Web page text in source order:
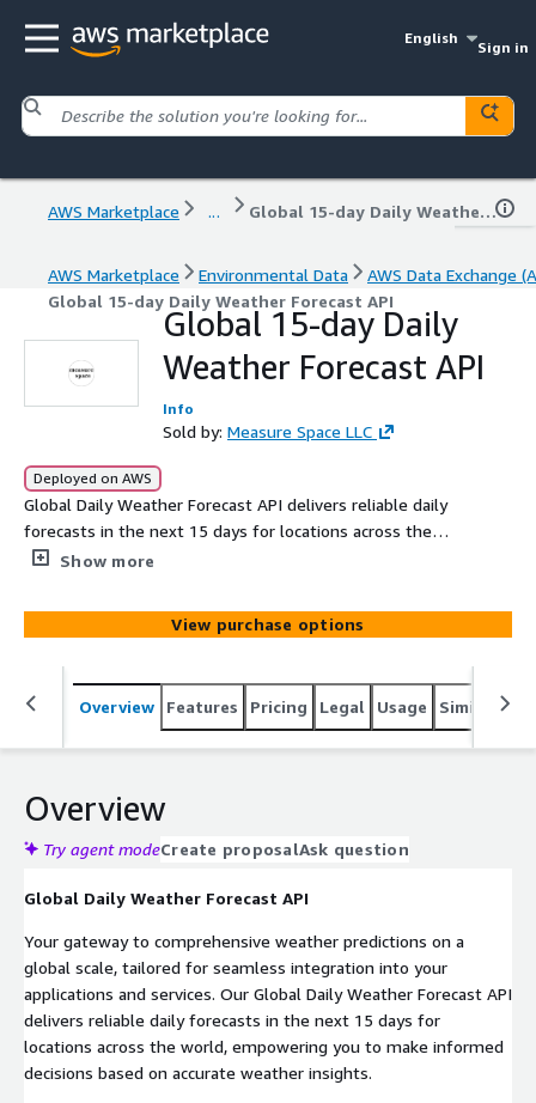
English
Sign in
AWS Marketplace ... Global 15-day Daily Weather Forecast API
AWS Marketplace Environmental Data
AWS Data Exchange
Global 15-day Daily Weather Forecast API
Global 15-day Daily
Weather Forecast API
Info
Sold by: Measure Space LLC
Deployed on AWS
Global Daily Weather Forecast API delivers reliable daily
forecasts in the next 15 days for locations across the
world, empowering you to make informed decisions
Show more
View purchase options
Overview Features Pricing Legal Usage Similar
Overview
Try agent modeCreate proposalAsk question
Global Daily Weather Forecast API
Your gateway to comprehensive weather predictions on a
global scale, tailored for seamless integration into your
applications and services. Our Global Daily Weather Forecast API
delivers reliable daily forecasts in the next 15 days for
locations across the world, empowering you to make informed
decisions based on accurate weather insights.